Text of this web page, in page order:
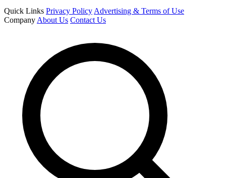
Quick Links Privacy Policy Advertising & Terms of Use
Company About Us Contact Us